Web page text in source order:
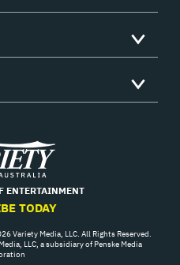
Variety
ENTERTAINMENT
TODAY
Variety Media, LLC. All Rights Reserved.
LLC, a subsidiary of Penske Media